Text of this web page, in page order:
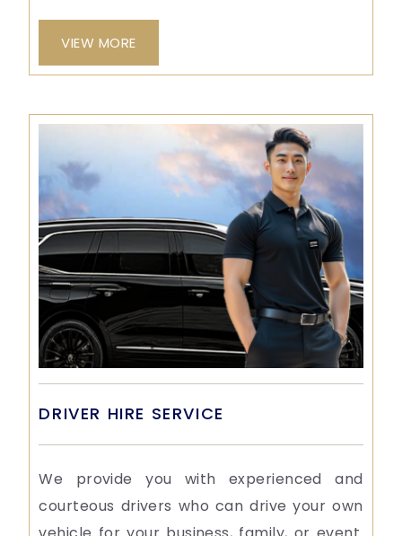
VIEW MORE
DRIVER HIRE SERVICE
We provide you with experienced and
courteous drivers who can drive your own